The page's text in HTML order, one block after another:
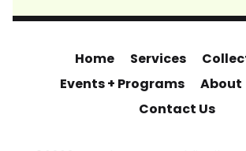
Home Services
Events + Programs
About
Contact Us